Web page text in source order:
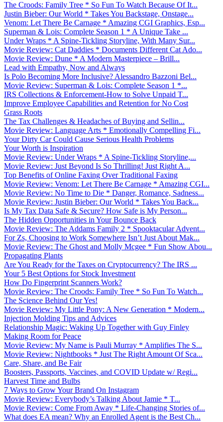
The Croods: Family Tree * So Fun To Watch Because Of It...
Justin Bieber: Our World * Takes You Backstage, Onstage...
Venom: Let There Be Carnage * Amazing CGI Graphics, Esp...
Superman & Lois: Complete Season 1 * A Unique Take ...
Under Wraps * A Spine-Tickling Storyline, With Many Sur...
Movie Review: Cat Daddies * Documents Different Cat Ado...
Movie Review: Dune * A Modern Masterpiece – Brill...
Lead with Empathy, Now and Always
Is Polo Becoming More Inclusive? Alessandro Bazzoni Bel...
Movie Review: Superman & Lois: Complete Season 1 *...
IRS Collections & Enforcement-How to Solve Unpaid T...
Improve Employee Capabilities and Retention for No Cost
Grass Roots
The Tax Challenges & Headaches of Buying and Sellin...
Movie Review: Language Arts * Emotionally Compelling Fi...
Your Dirty Car Could Cause Serious Health Problems
Your Worth is Inspiration
Movie Review: Under Wraps * A Spine-Tickling Storyline,...
Movie Review: Just Beyond Is So Thrilling! Just Right A...
Top Benefits of Online Faxing Over Traditional Faxing
Movie Review: Venom: Let There Be Carnage * Amazing CGI...
Movie Review: No Time to Die * Danger, Romance, Sadness...
Movie Review: Justin Bieber: Our World * Takes You Back...
Is My Tax Data Safe & Secure? How Safe is My Person...
The Hidden Opportunities in Your Bounce Back
Movie Review: The Addams Family 2 * Spooktacular Advent...
For Zs, Choosing to Work Somewhere Isn’t Just About Mak...
Movie Review: The Ghost and Molly Mcgee * Fun Show Abou...
Propagating Plants
Are You Ready for the Taxes on Cryptocurrency? The IRS ...
Your 5 Best Options for Stock Investment
How Do Fingerprint Scanners Work?
Movie Review: The Croods: Family Tree * So Fun To Watch...
The Science Behind Our Yes!
Movie Review: My Little Pony: A New Generation * Modern...
Injection Molding Tips and Advices
Relationship Magic: Waking Up Together with Guy Finley
Making Room for Peace
Movie Review: My Name is Pauli Murray * Amplifies The S...
Movie Review: Nightbooks * Just The Right Amount Of Sca...
Care, Share, and Be Fair
Boosters, Passports, Vaccines, and COVID Update w/ Regi...
Harvest Time and Bulbs
7 Ways to Grow Your Brand On Instagram
Movie Review: Everybody’s Talking About Jamie * T...
Movie Review: Come From Away * Life-Changing Stories of...
What does EA mean? Why an Enrolled Agent is the Best Ch...